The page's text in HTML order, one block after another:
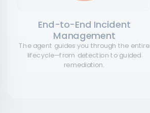
End-to-End Incident
Management
The agent guides you through the entire
lifecycle—from detection to guided
remediation.